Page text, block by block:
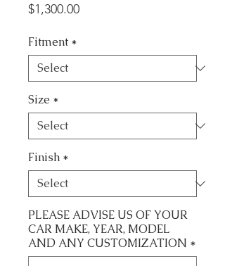
$1,300.00Price
Fitment *
Size *
Finish *
PLEASE ADVISE US OF YOUR
CAR MAKE, YEAR, MODEL
AND ANY CUSTOMIZATION *